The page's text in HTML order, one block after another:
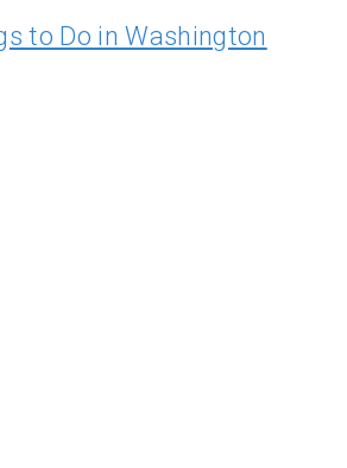
to Do in Washington